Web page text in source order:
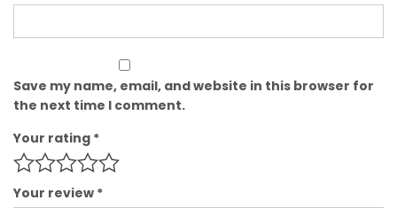
Save my name, email, and website in this browser for
the next time I comment.
Your rating *
Your review *